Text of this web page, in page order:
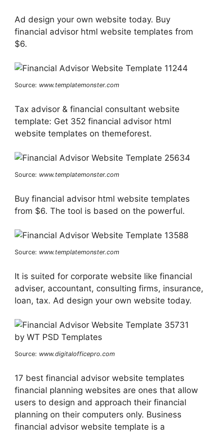
Ad design your own website today. Buy
financial advisor html website templates from
$6.
Source: www.templatemonster.com
Tax advisor & financial consultant website
template: Get 352 financial advisor html
website templates on themeforest.
Source: www.templatemonster.com
Buy financial advisor html website templates
from $6. The tool is based on the powerful.
Source: www.templatemonster.com
It is suited for corporate website like financial
adviser, accountant, consulting firms, insurance,
loan, tax. Ad design your own website today.
Source: www.digitalofficepro.com
17 best financial advisor website templates
financial planning websites are ones that allow
users to design and approach their financial
planning on their computers only. Business
financial advisor website template is a